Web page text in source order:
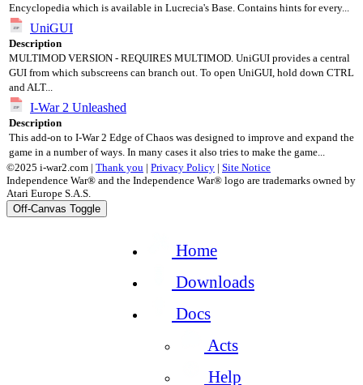
Encyclopedia which is available in Lucrecia's Base. Contains hints for every...
UniGUI
Description
MULTIMOD VERSION - REQUIRES MULTIMOD. UniGUI provides a central
GUI from which subscreens can branch out. To open UniGUI, hold down CTRL
and ALT...
I-War 2 Unleashed
Description
This add-on to I-War 2 Edge of Chaos was designed to improve and expand the
game in a number of ways. In many cases it also tries to make the game...
©2025 i-war2.com | Thank you | Privacy Policy | Site Notice
Independence War® and the Independence War® logo are trademarks owned by
Atari Europe S.A.S.
Off-Canvas Toggle
Home
Downloads
Docs
Acts
Help